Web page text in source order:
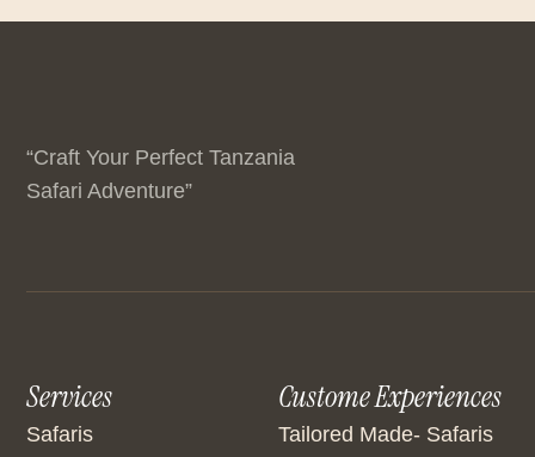
“Craft Your Perfect Tanzania
Safari Adventure”
Services
Safaris
Custome Experiences
Tailored Made- Safaris